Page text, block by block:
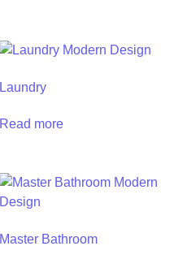
Laundry
Read more
Master Bathroom